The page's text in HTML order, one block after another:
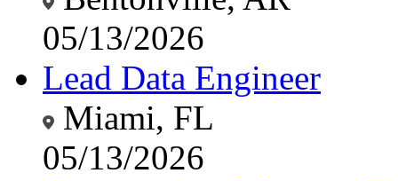
05/13/2026
Lead Data Engineer
Miami, FL
05/13/2026